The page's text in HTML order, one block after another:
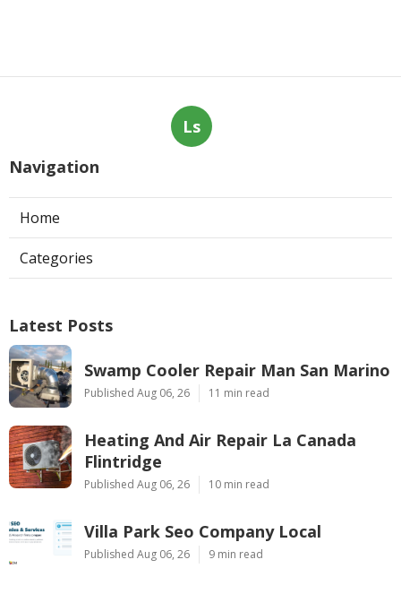
Ls
Navigation
Home
Categories
Latest Posts
Swamp Cooler Repair Man San Marino
Published Aug 06, 26 11 min read
Heating And Air Repair La Canada
Flintridge
Published Aug 06, 26 10 min read
Villa Park Seo Company Local
Published Aug 06, 26 9 min read